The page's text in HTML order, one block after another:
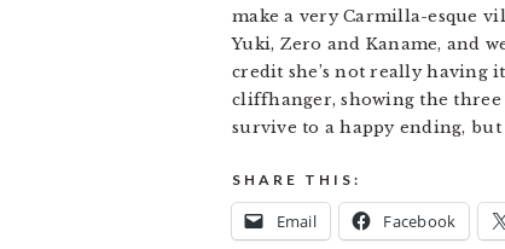
make a very Carmilla-esque
Yuki, Zero and Kaname, and
credit she’s not really having
cliffhanger, showing the three
survive to a happy ending,
SHARE THIS:
Email Facebook